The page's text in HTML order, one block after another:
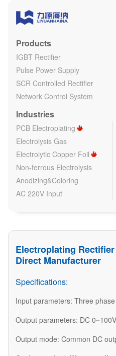
Products
IGBT Rectifier
Pulse Power Supply
SCR Controlled Rectifier
Network Control System
Industries
PCB Electroplating
Electrolysis Gas
Electrolytic Copper Foil
Non-ferrous Electrolysis
Anodizing&Coloring
AC 220V Input
Electroplating
Direct Manufacturer
Specifications:
Input parameters: Three
Output parameters: DC
Output mode: Common DC